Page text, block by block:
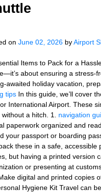
on June 02, 2026 byAirport
Items to Pack for a
about ensuring a stress-
awaited holiday vacation,
tips In this guide, we’ll cover
International Airport. These
a hitch. 1. navigation
paperwork organized and
your passport or boarding
these in a safe, accessible
but having a printed version
or presenting at
digital and printed copies
Hygiene Kit Travel can